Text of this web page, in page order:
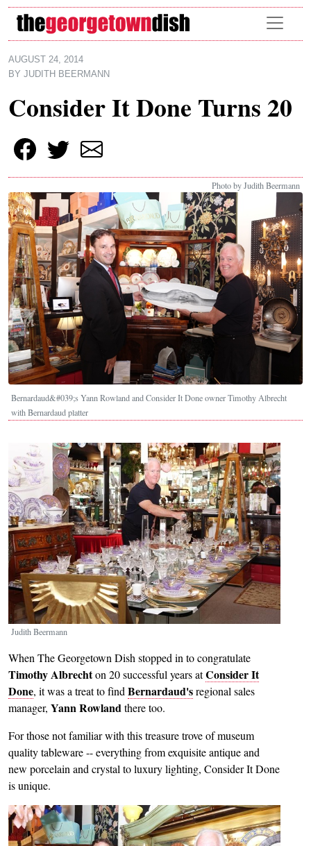
Skip to main content
AUGUST 24, 2014
BY JUDITH BEERMANN
Consider It Done Turns 20
Photo by Judith Beermann
Bernardaud&#039;s Yann Rowland and Consider It Done owner Timothy Albrecht
with Bernardaud platter
Image
Judith Beermann
When The Georgetown Dish stopped in to congratulate
Timothy Albrechton 20 successful years atConsider It
Done, it was a treat to findBernardaud'sregional sales
manager, Yann Rowlandthere too.
For those not familiar with this treasure trove of museum
quality tableware -- everything from exquisite antique and
new porcelain and crystal to luxury lighting, Consider It Done
is unique.
Image